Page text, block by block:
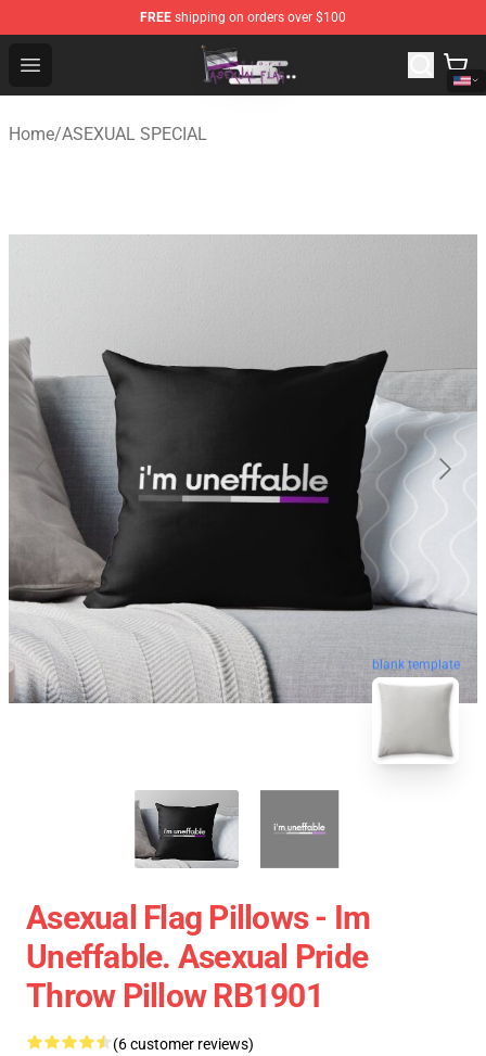
FREE shipping on orders over $100
Open menu
Asexual Flag Shop - The Best Store of Asexual Flag
Home/ASEXUAL SPECIAL
blank template
Asexual Flag Pillows - Im
Uneffable. Asexual Pride
Throw Pillow RB1901
(6 customer reviews)